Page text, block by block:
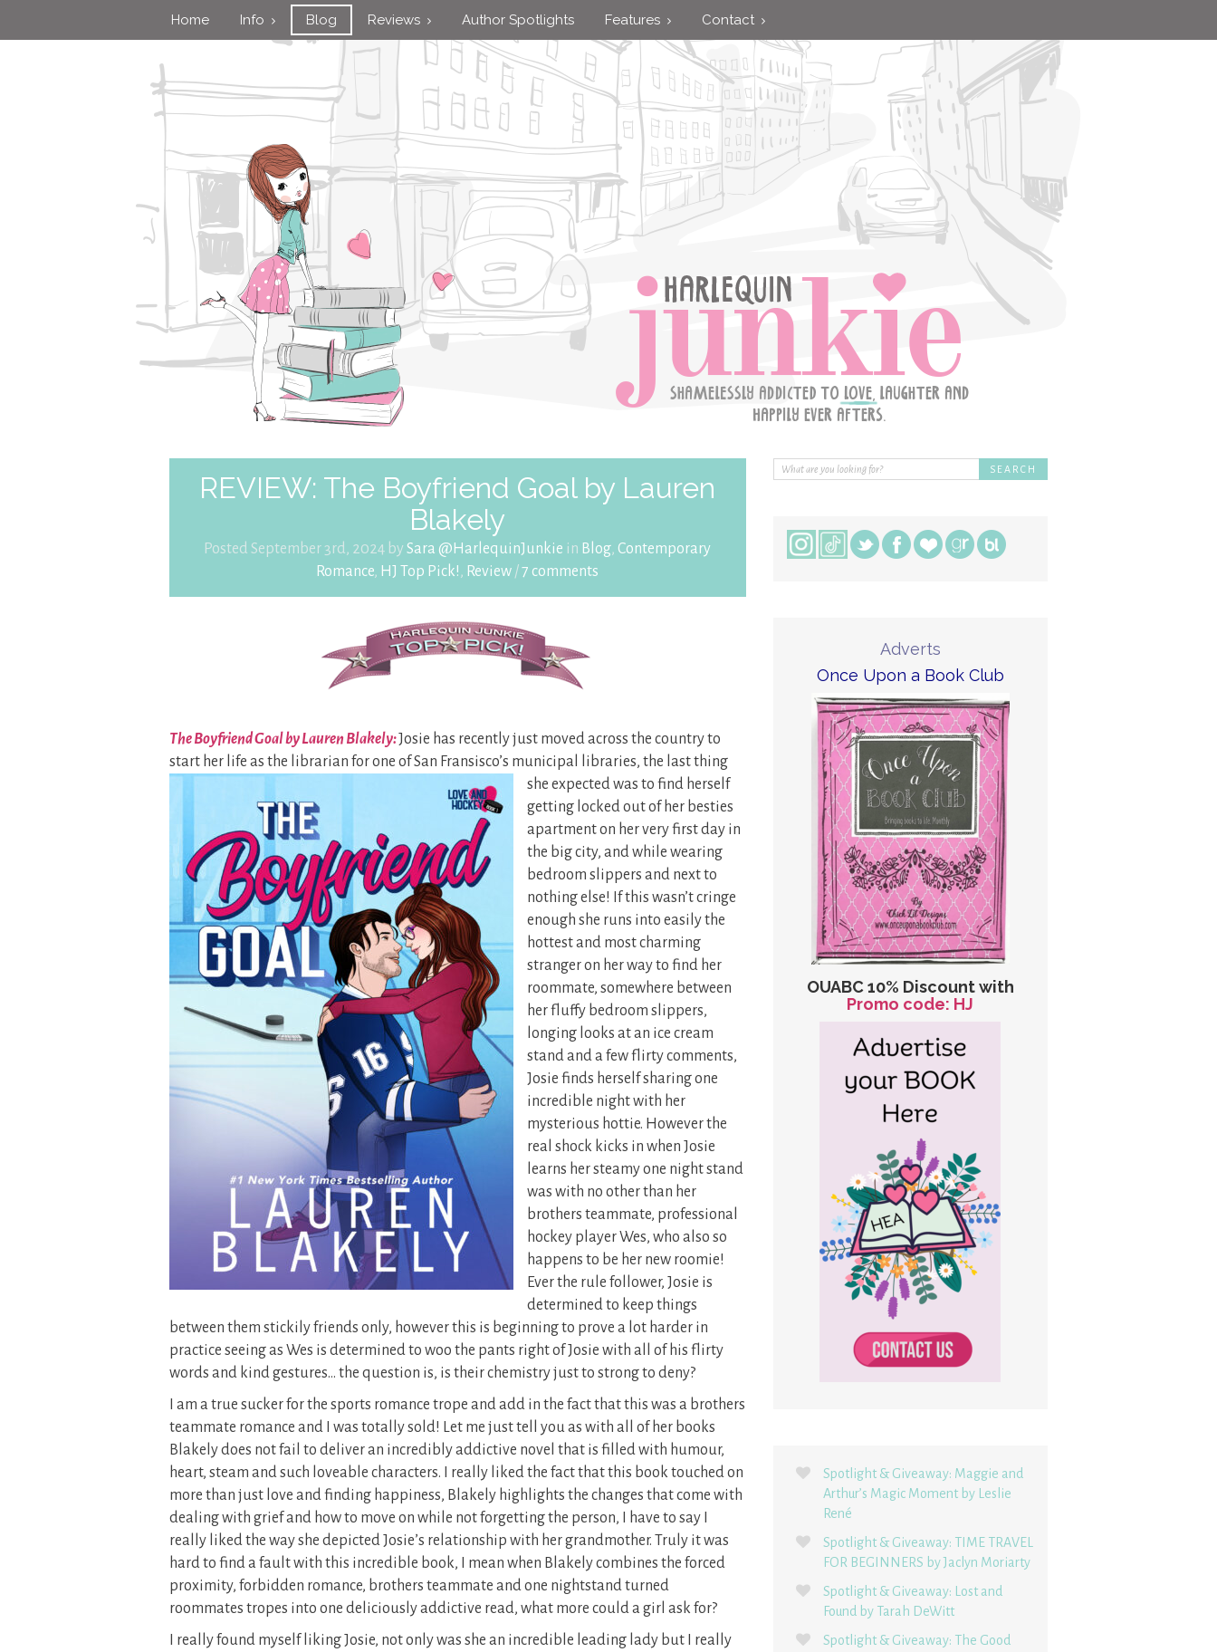
Home Info Blog Reviews Author Spotlights Features Contact
REVIEW: The Boyfriend Goal by Lauren
Blakely
Posted September 3rd, 2024 bySara @HarlequinJunkie in Blog,Contemporary
Romance, HJ Top Pick!, Review /7 comments
The Boyfriend Goal by Lauren Blakely:Josie has recently just moved across the country to
start her life as the librarian for one of San Fransisco’s municipal
libraries, the last thing
she expected was to find herself
getting locked out of her besties
apartment on her very first day in
the big city, and while wearing
bedroom slippers and next to
nothing else! If this wasn’t cringe
enough she runs into easily the
hottest and most charming
stranger on her way to find her
roommate, somewhere between
her fluffy bedroom slippers,
longing looks at an ice cream
stand and a few flirty comments,
Josie finds herself sharing one
incredible night with her
mysterious hottie. However the
real shock kicks in when Josie
learns her steamy one night stand
was with no other than her
brothers teammate, professional
hockey player Wes, who also so
happens to be her new roomie!
Ever the rule follower, Josie is
determined to keep things
between them stickily friends only, however this is beginning to prove a lot harder in
practice seeing as Wes is determined to woo the pants right of Josie with all of his flirty
words and kind gestures… the question is, is their chemistry just to strong to deny?
I am a true sucker for the sports romance trope and add in the fact that this was a brothers
teammate romance and I was totally sold! Let me just tell you as with all of her books
Blakely does not fail to deliver an incredibly addictive novel that is filled with humour,
heart, steam and such loveable characters. I really liked the fact that this book touched on
more than just love and finding happiness, Blakely highlights the changes that come with
dealing with grief and how to move on while not forgetting the person, I have to say I
really liked the way she depicted Josie’s relationship with her grandmother. Truly it was
hard to find a fault with this incredible book, I mean when Blakely combines the forced
proximity, forbidden romance, brothers teammate and one nightstand turned
roommates tropes into one deliciously addictive read, what more could a girl ask for?
I really found myself liking Josie, not only was she an incredible leading lady but I really
Adverts
Once Upon a Book Club
OUABC 10% Discount with
Promo code: HJ
Spotlight & Giveaway: Maggie and
Arthur’s Magic Moment by Leslie
René
Spotlight & Giveaway: TIME TRAVEL
FOR BEGINNERS by Jaclyn Moriarty
Spotlight & Giveaway: Lost and
Found by Tarah DeWitt
Spotlight & Giveaway: The Good